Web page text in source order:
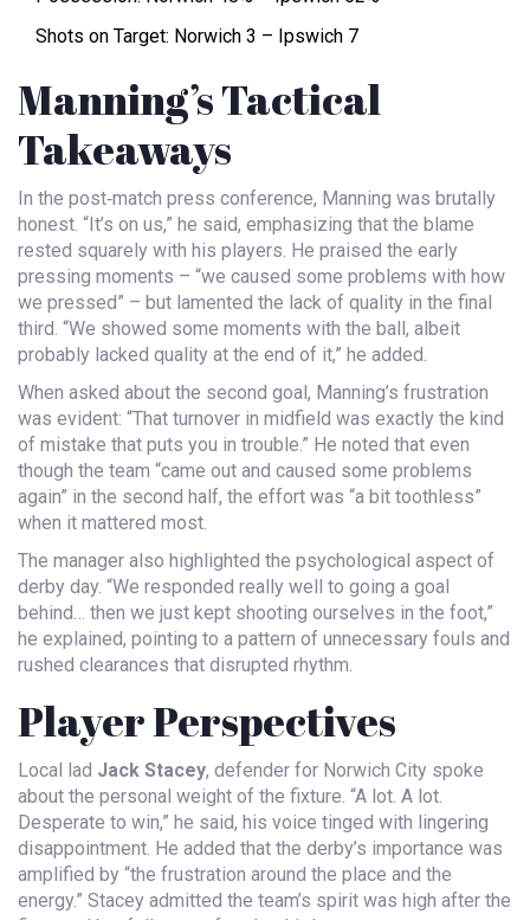
Shots on Target: Norwich 3 – Ipswich 7
Manning’s Tactical
Takeaways
In the post‑match press conference, Manning was brutally
honest. “It’s on us,” he said, emphasizing that the blame
rested squarely with his players. He praised the early
pressing moments – “we caused some problems with how
we pressed” – but lamented the lack of quality in the final
third. “We showed some moments with the ball, albeit
probably lacked quality at the end of it,” he added.
When asked about the second goal, Manning’s frustration
was evident: “That turnover in midfield was exactly the kind
of mistake that puts you in trouble.” He noted that even
though the team “came out and caused some problems
again” in the second half, the effort was “a bit toothless”
when it mattered most.
The manager also highlighted the psychological aspect of
derby day. “We responded really well to going a goal
behind… then we just kept shooting ourselves in the foot,”
he explained, pointing to a pattern of unnecessary fouls and
rushed clearances that disrupted rhythm.
Player Perspectives
Local lad Jack Stacey, defender for Norwich City spoke
about the personal weight of the fixture. “A lot. A lot.
Desperate to win,” he said, his voice tinged with lingering
disappointment. He added that the derby’s importance was
amplified by “the frustration around the place and the
energy.” Stacey admitted the team’s spirit was high after the